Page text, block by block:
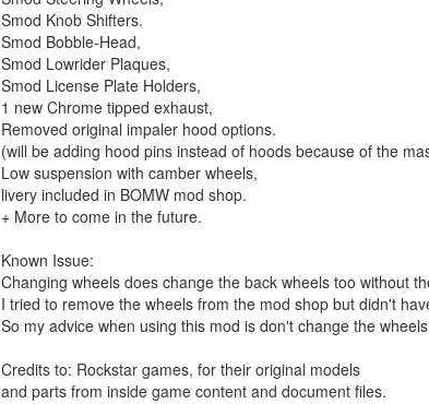
Smod Knob Shifters.
Smod Bobble-Head,
Smod Lowrider Plaques,
Smod License Plate Holders,
1 new Chrome tipped exhaust,
Removed original impaler hood options.
(will be adding hood pins instead of hoods because of the
Low suspension with camber wheels,
livery included in BOMW mod shop.
+ More to come in the future.
Known Issue:
Changing wheels does change the back wheels too without
I tried to remove the wheels from the mod shop but didn't
So my advice when using this mod is don't change the
Credits to: Rockstar games, for their original models
and parts from inside game content and document files.